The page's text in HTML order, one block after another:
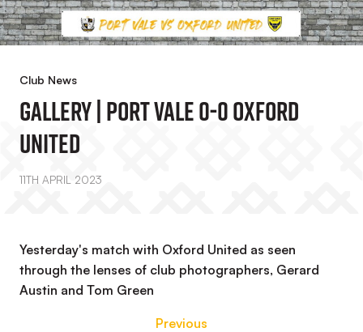
Club News
Gallery | Port Vale 0-0 Oxford
United
11TH APRIL 2023
Yesterday's match with Oxford United as seen
through the lenses of club photographers, Gerard
Austin and Tom Green
Previous